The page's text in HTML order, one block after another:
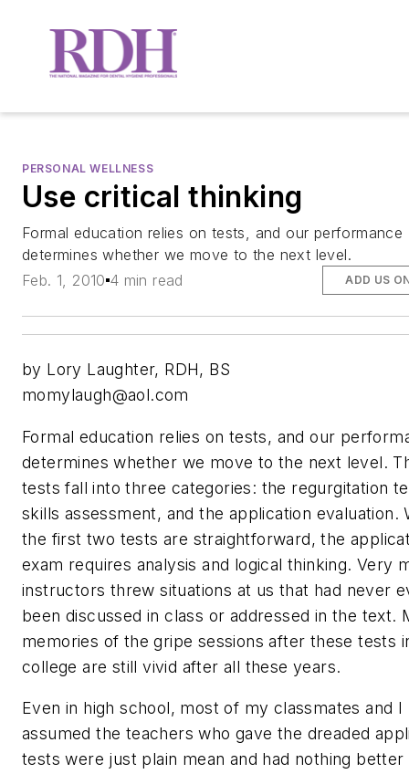
PERSONAL WELLNESS
Use critical thinking
Formal education relies on tests, and our performance
determines whether we move to the next level.
Feb. 1, 2010 4 min read ADD US
by Lory Laughter, RDH, BS
momylaugh@aol.com
Formal education relies on tests, and our
determines whether we move to the next level.
tests fall into three categories: the regurgitation
skills assessment, and the application evaluation.
the first two tests are straightforward, the
exam requires analysis and logical thinking. Very
instructors threw situations at us that had never
been discussed in class or addressed in the text.
memories of the gripe sessions after these tests
college are still vivid after all these years.
Even in high school, most of my classmates and I
assumed the teachers who gave the dreaded
tests were just plain mean and had nothing better